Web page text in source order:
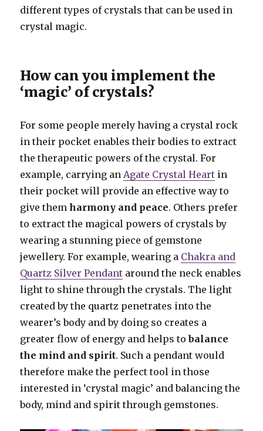
different types of crystals that can be used in
crystal magic.
How can you implement the
‘magic’ of crystals?
For some people merely having a crystal rock
in their pocket enables their bodies to extract
the therapeutic powers of the crystal. For
example, carrying anAgate Crystal Heart in
their pocket will provide an effective way to
give themharmony and peace. Others prefer
to extract the magical powers of crystals by
wearing a stunning piece of gemstone
jewellery. For example, wearing a Chakra and
Quartz Silver Pendant around the neck enables
light to shine through the crystals. The light
created by the quartz penetrates into the
wearer’s body and by doing so creates a
greater flow of energy and helps tobalance
the mind and spirit. Such a pendant would
therefore make the perfect tool in those
interested in ‘crystal magic’ and balancing the
body, mind and spirit through gemstones.